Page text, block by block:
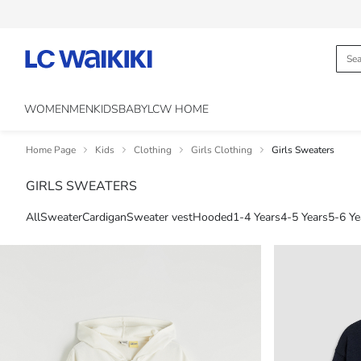
WOMENMENKIDSBABYLCW HOME
Home Page Kids Clothing Girls Clothing Girls Sweaters
GIRLS SWEATERS
AllSweaterCardiganSweater vestHooded1-4 Years4-5 Years5-6